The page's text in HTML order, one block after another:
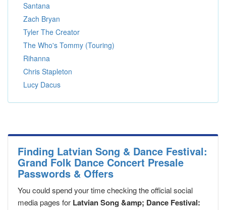
Santana
Zach Bryan
Tyler The Creator
The Who's Tommy (Touring)
Rihanna
Chris Stapleton
Lucy Dacus
Finding Latvian Song & Dance Festival:
Grand Folk Dance Concert Presale
Passwords & Offers
You could spend your time checking the official social
media pages for Latvian Song &amp; Dance Festival: